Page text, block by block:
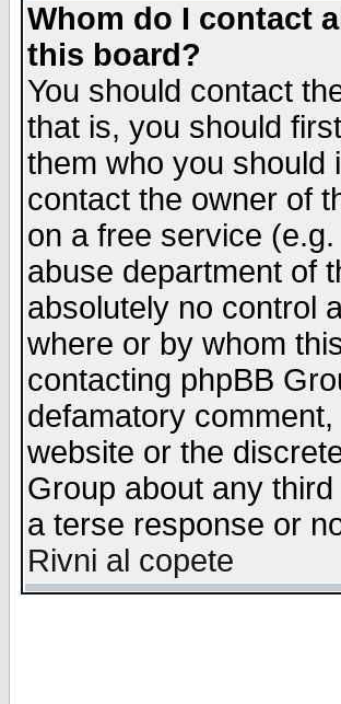
Whom do I contact
this board?
You should contact
that is, you should
them who you should
contact the owner of
on a free service
abuse department of
absolutely no control
where or by whom
contacting phpBB
defamatory
website or the
Group about any
a terse response or
Rivni al copete